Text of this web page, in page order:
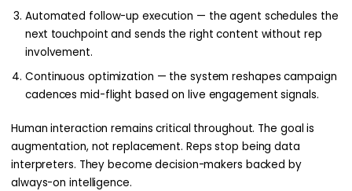
Automated follow-up execution — the agent schedules the
next touchpoint and sends the right content without rep
involvement.
Continuous optimization — the system reshapes campaign
cadences mid-flight based on live engagement signals.
Human interaction remains critical throughout. The goal is
augmentation, not replacement. Reps stop being data
interpreters. They become decision-makers backed by
always-on intelligence.